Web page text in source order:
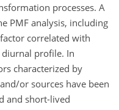
processes. A
PMF analysis, including
correlated with
profile. In
characterized by
or sources have been
and short-lived